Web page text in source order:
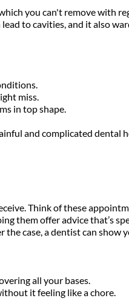
you can't remove with
to cavities, and it also
miss.
in top shape.
and complicated dental
Think of these
them offer advice that’s
case, a dentist can
all your bases.
it feeling like a chore.